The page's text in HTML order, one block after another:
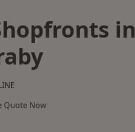
in
Quote Now